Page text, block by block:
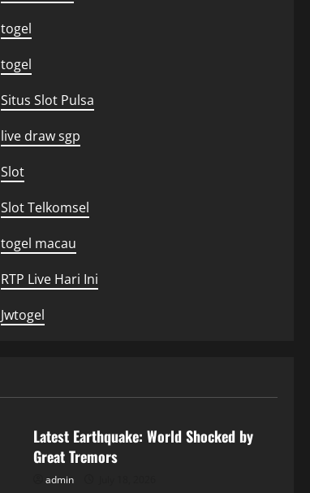
togel
togel
Situs Slot Pulsa
live draw sgp
Slot
Slot Telkomsel
togel macau
RTP Live Hari Ini
Jwtogel
Latest Earthquake: World Shocked by
Great Tremors
admin